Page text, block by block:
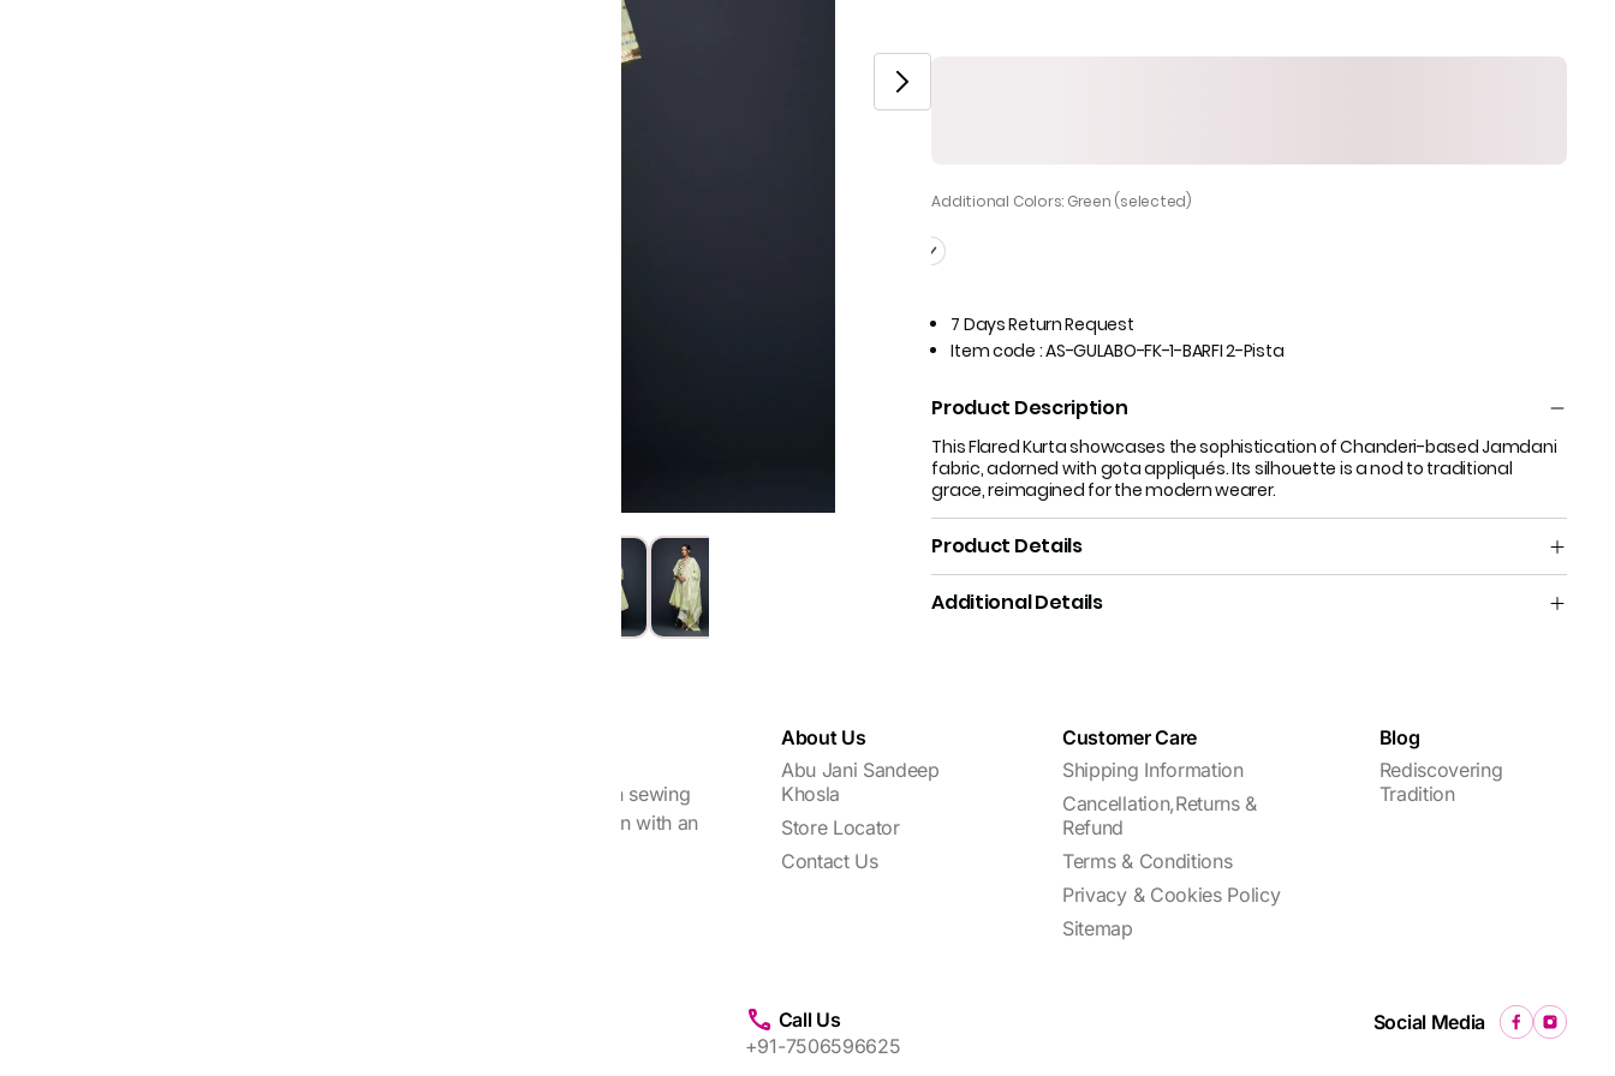
Additional Colors: Green (selected)
7 Days Return Request
Item code :AS-GULABO-FK-1-BARFI 2-Pista
Product Description
This Flared Kurta showcases the sophistication of Chanderi-based Jamdani
fabric, adorned with gota appliqués. Its silhouette is a nod to traditional
grace, reimagined for the modern wearer.
Product Details
Additional Details
Imbued with the sense and sensibility of AJSK, Gulabo focuses on sewing
our creativity into a prete line that can be enjoyed by every woman with an
About Us
Abu Jani Sandeep
Khosla
Store Locator
Contact Us
Customer Care
Shipping Information
Cancellation,Returns &
Refund
Terms & Conditions
Privacy & Cookies Policy
Sitemap
Blog
Rediscovering
Tradition
Call Us
+91-7506596625
Social Media